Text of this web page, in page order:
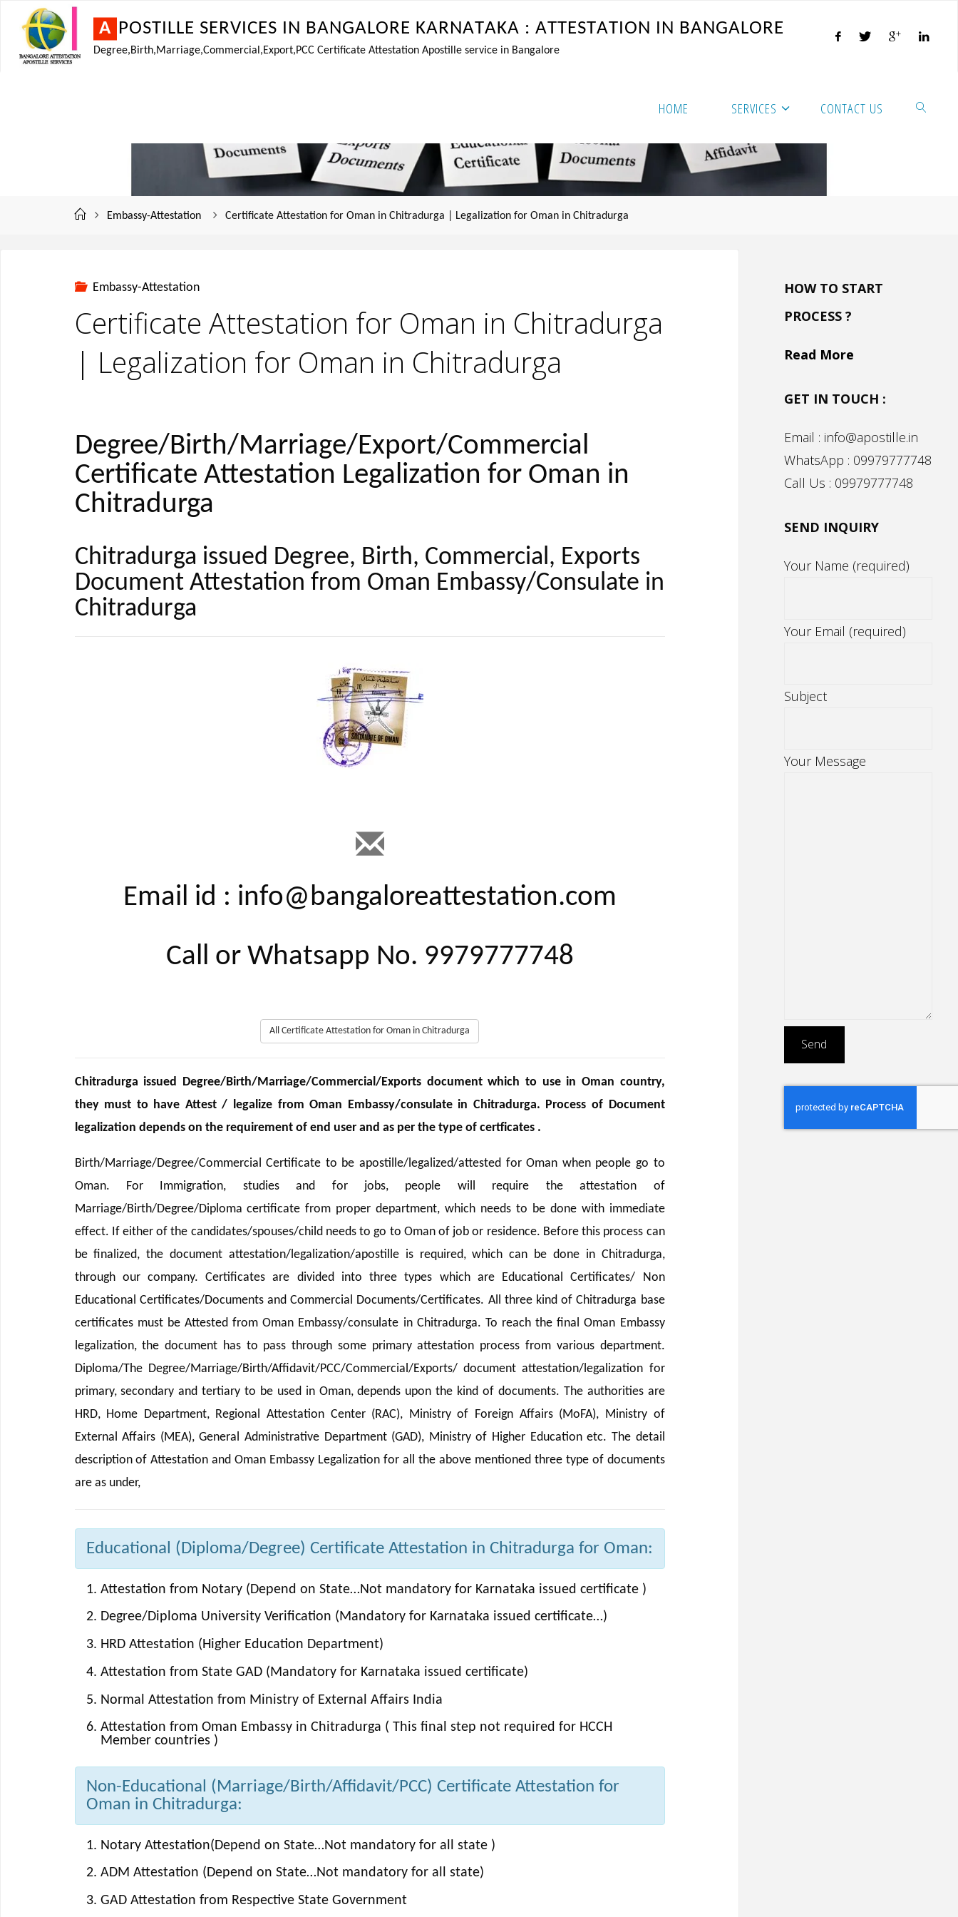
A POSTILLE SERVICES IN BANGALORE KARNATAKA : ATTESTATION IN BANGALORE
Degree,Birth,Marriage,Commercial,Export,PCC Certificate Attestation Apostille service in Bangalore
HOME SERVICES CONTACT US
Embassy-Attestation Certificate Attestation for Oman in Chitradurga | Legalization for Oman in Chitradurga
Embassy-Attestation
Certificate Attestation for Oman in Chitradurga
| Legalization for Oman in Chitradurga
Degree/Birth/Marriage/Export/Commercial
Certificate Attestation Legalization for Oman in
Chitradurga
Chitradurga issued Degree, Birth, Commercial, Exports
Document Attestation from Oman Embassy/Consulate in
Chitradurga
Email id : info@bangaloreattestation.com
Call or Whatsapp No. 9979777748
All Certificate Attestation for Oman in Chitradurga
Chitradurga issued Degree/Birth/Marriage/Commercial/Exports document which to use in Oman country,
they must to have Attest / legalize from Oman Embassy/consulate in Chitradurga. Process of Document
legalization depends on the requirement of end user and as per the type of certficates .
Birth/Marriage/Degree/Commercial Certificate to be apostille/legalized/attested for Oman when people go to
Oman. For Immigration, studies and for jobs, people will require the attestation of
Marriage/Birth/Degree/Diploma certificate from proper department, which needs to be done with immediate
effect. If either of the candidates/spouses/child needs to go to Oman of job or residence. Before this process can
be finalized, the document attestation/legalization/apostille is required, which can be done in Chitradurga,
through our company. Certificates are divided into three types which are Educational Certificates/ Non
Educational Certificates/Documents and Commercial Documents/Certificates. All three kind of Chitradurga base
certificates must be Attested from Oman Embassy/consulate in Chitradurga. To reach the final Oman Embassy
legalization, the document has to pass through some primary attestation process from various department.
Diploma/The Degree/Marriage/Birth/Affidavit/PCC/Commercial/Exports/ document attestation/legalization for
primary, secondary and tertiary to be used in Oman, depends upon the kind of documents. The authorities are
HRD, Home Department, Regional Attestation Center (RAC), Ministry of Foreign Affairs (MoFA), Ministry of
External Affairs (MEA), General Administrative Department (GAD), Ministry of Higher Education etc. The detail
description of Attestation and Oman Embassy Legalization for all the above mentioned three type of documents
are as under,
Educational (Diploma/Degree) Certificate Attestation in Chitradurga for Oman:
Attestation from Notary (Depend on State…Not mandatory for Karnataka issued certificate )
Degree/Diploma University Verification (Mandatory for Karnataka issued certificate…)
HRD Attestation (Higher Education Department)
Attestation from State GAD (Mandatory for Karnataka issued certificate)
Normal Attestation from Ministry of External Affairs India
Attestation from Oman Embassy in Chitradurga ( This final step not required for HCCH
Member countries )
Non-Educational (Marriage/Birth/Affidavit/PCC) Certificate Attestation for
Oman in Chitradurga:
Notary Attestation(Depend on State…Not mandatory for all state )
ADM Attestation (Depend on State…Not mandatory for all state)
GAD Attestation from Respective State Government
HOW TO START
PROCESS ?
Read More
GET IN TOUCH :
Email : info@apostille.in
WhatsApp : 09979777748
Call Us : 09979777748
SEND INQUIRY
Your Name (required)
Your Email (required)
Subject
Your Message